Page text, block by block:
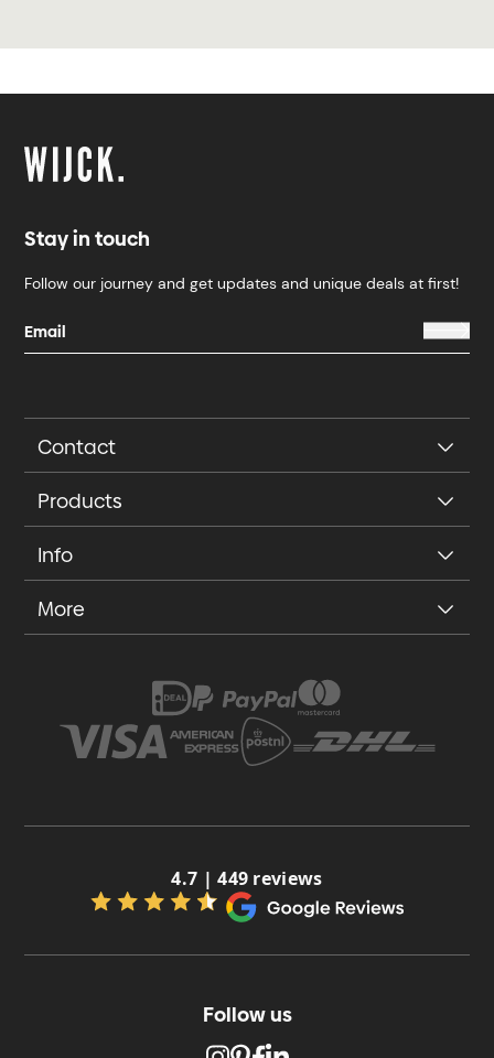
Stay in touch
Follow our journey and get updates and unique deals at first!
Contact
Products
Info
More
4.7 | 449 reviews
Follow us